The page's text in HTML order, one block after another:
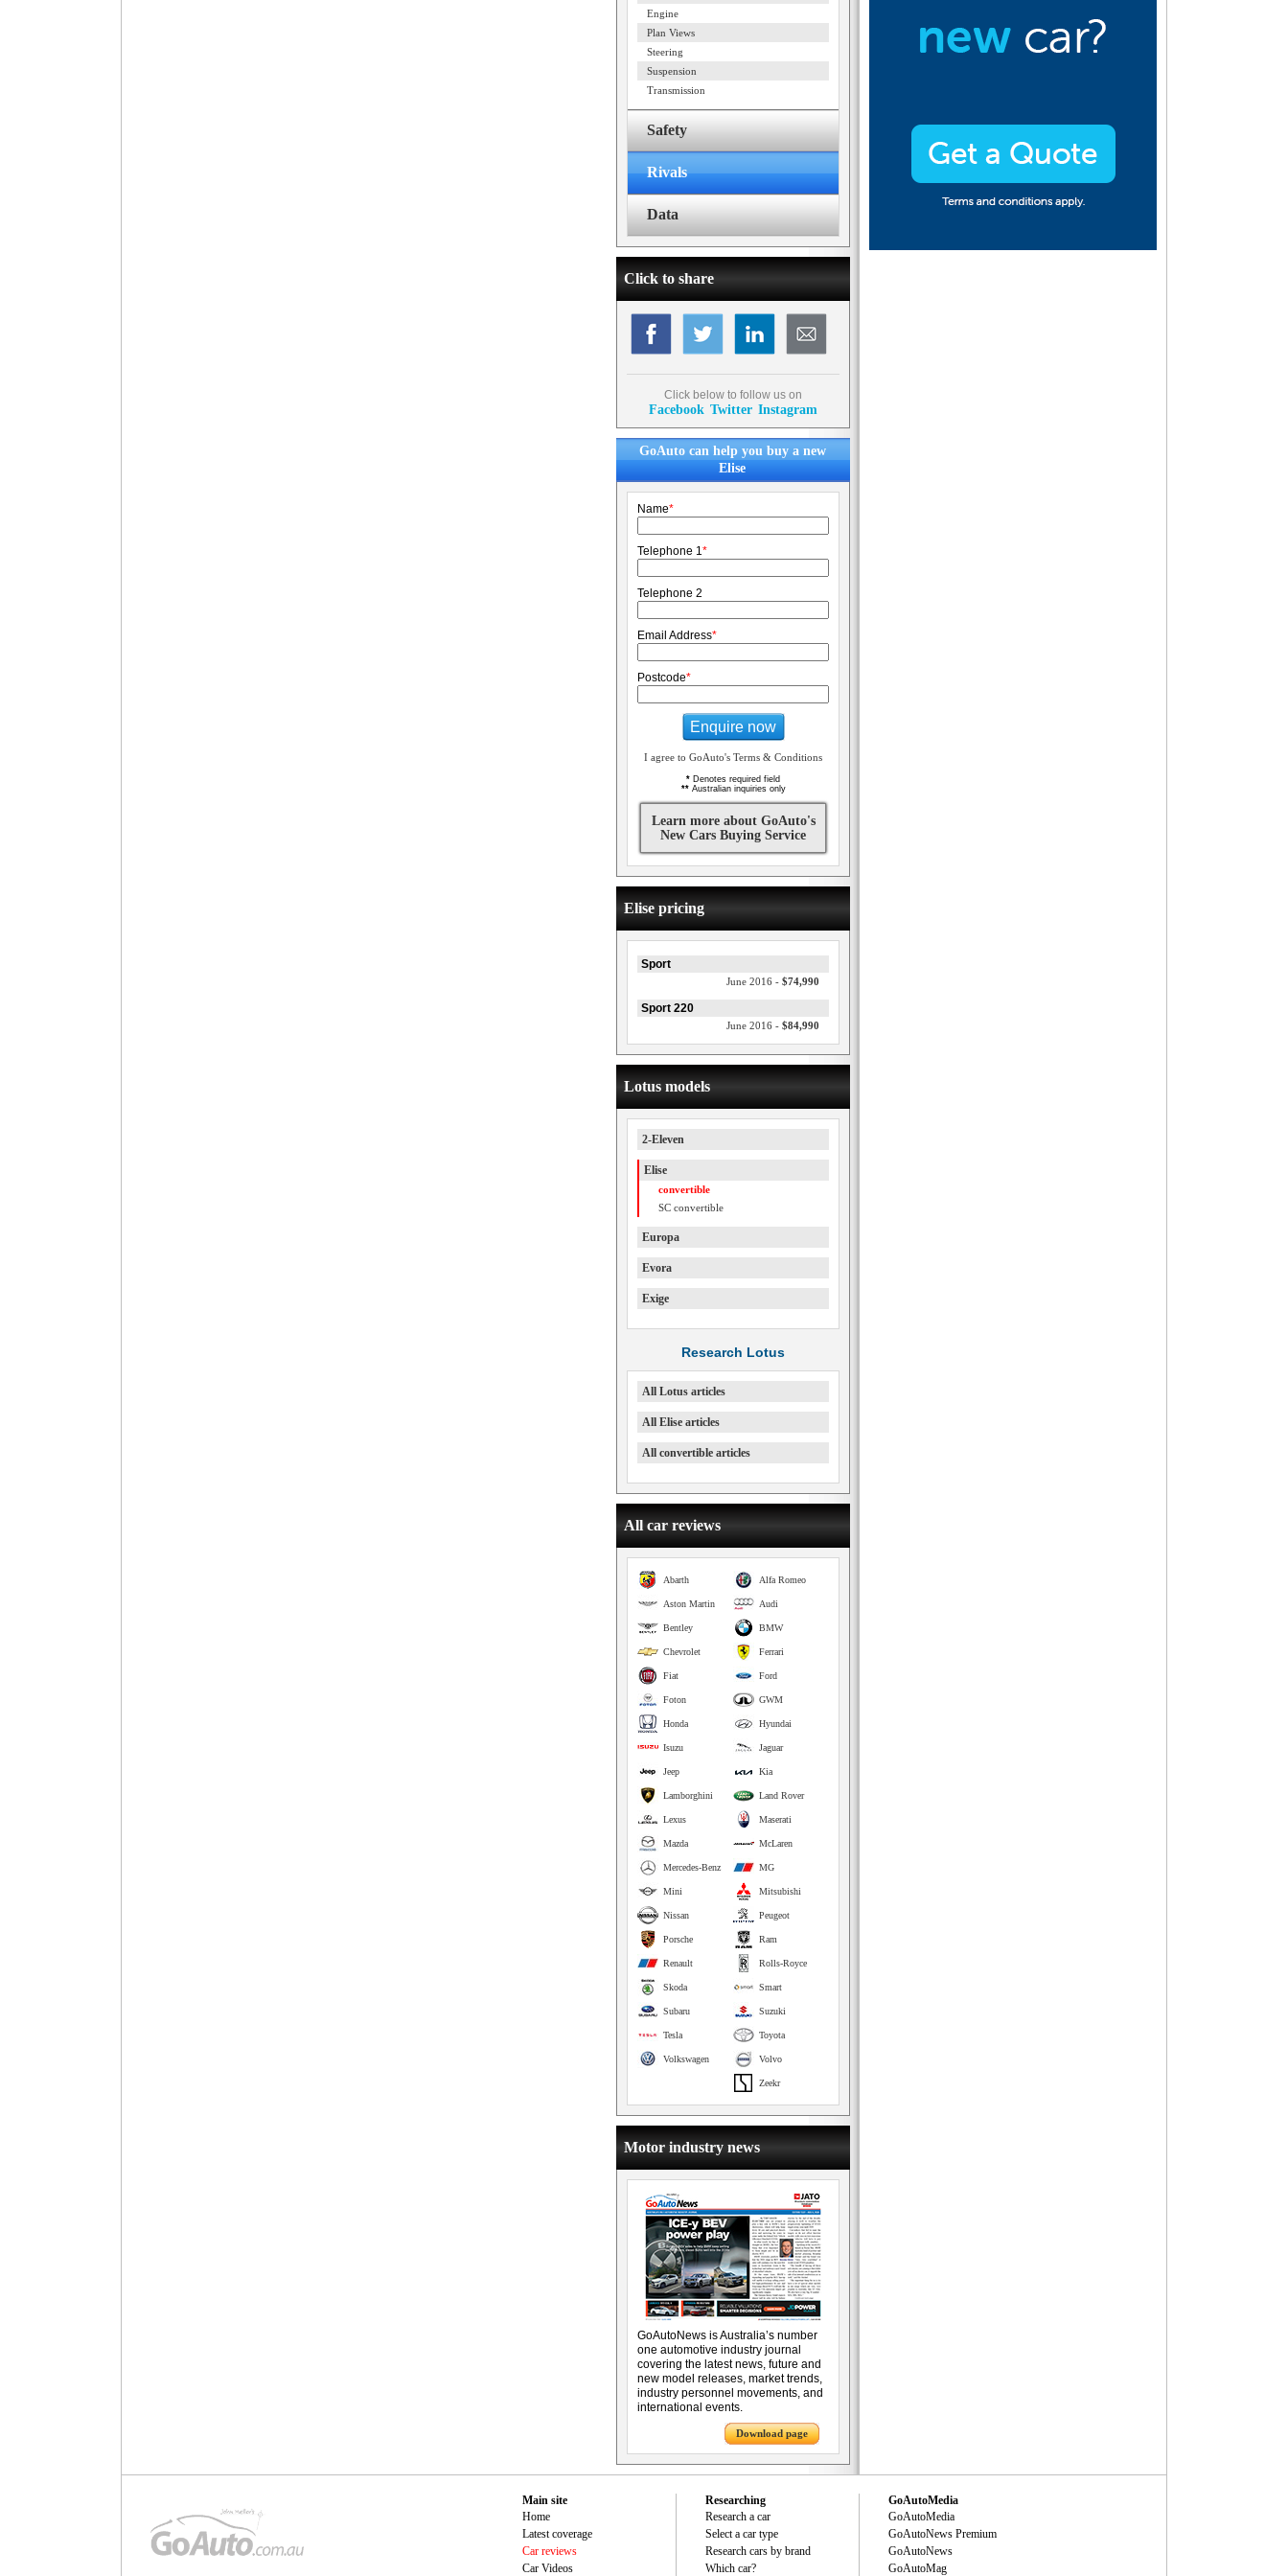
Engine
Plan Views
Steering
Suspension
Transmission
Safety
Rivals
Data
Click to share
Click below to follow us on
Facebook Twitter Instagram
GoAuto can help you buy a new
Elise
Name*
Telephone 1*
Telephone 2
Email Address*
Postcode*
Enquire now
I agree to GoAuto's Terms & Conditions
* Denotes required field
**Australian inquiries only
Learn more about GoAuto's
New Cars Buying Service
Elise pricing
Sport
June 2016 - $74,990
Sport 220
June 2016 - $84,990
Lotus models
2-Eleven
Elise
convertible
SC convertible
Europa
Evora
Exige
Research Lotus
All Lotus articles
All Elise articles
All convertible articles
All car reviews
Alfa Romeo
Abarth
Audi
Aston Martin
BMW
Bentley
Ferrari
Chevrolet
Ford
Fiat
GWM
Foton
Hyundai
Honda
Jaguar
Isuzu
Kia
Jeep
Land Rover
Lamborghini
Maserati
Lexus
McLaren
Mazda
MG
Mercedes-Benz
Mitsubishi
Mini
Peugeot
Nissan
Ram
Porsche
Rolls-Royce
Renault
Smart
Skoda
Suzuki
Subaru
Toyota
Tesla
Volvo
Volkswagen
Zeekr
Motor industry news
GoAutoNews is Australia’s number
one automotive industry journal
covering the latest news, future and
new model releases, market trends,
industry personnel movements, and
international events.
Download page
Main site
Home
Latest coverage
Car reviews
Car Videos
Researching
Research a car
Select a car type
Research cars by brand
Which car?
GoAutoMedia
GoAutoMedia
GoAutoNews Premium
GoAutoNews
GoAutoMag